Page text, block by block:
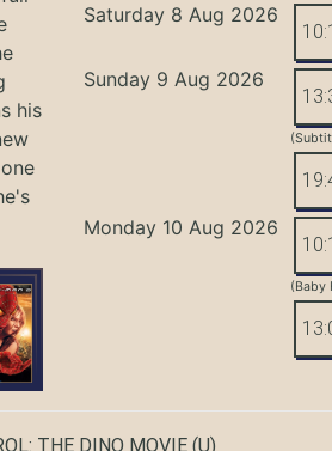
his
Saturday 8 Aug 2026
Sunday 9 Aug 2026
Monday 10 Aug 2026
(Baby
THE DINO MOVIE (U)